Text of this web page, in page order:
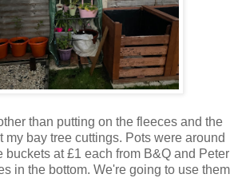
than putting on the fleeces and the
my bay tree cuttings. Pots were around
buckets at £1 each from B&Q and Peter
in the bottom. We're going to use them